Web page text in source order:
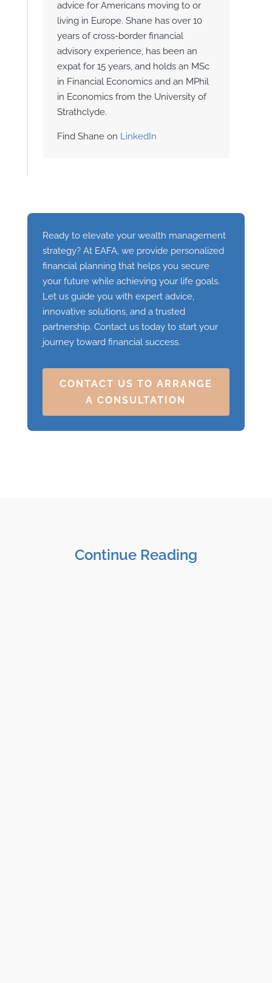
advice for Americans moving to or
living in Europe. Shane has over 10
years of cross-border financial
advisory experience, has been an
expat for 15 years, and holds an MSc
in Financial Economics and an MPhil
in Economics from the University of
Strathclyde.
Find Shane on LinkedIn
Ready to elevate your wealth management
strategy? At EAFA, we provide personalized
financial planning that helps you secure
your future while achieving your life goals.
Let us guide you with expert advice,
innovative solutions, and a trusted
partnership. Contact us today to start your
journey toward financial success.
CONTACT US TO ARRANGE
A CONSULTATION
Continue Reading